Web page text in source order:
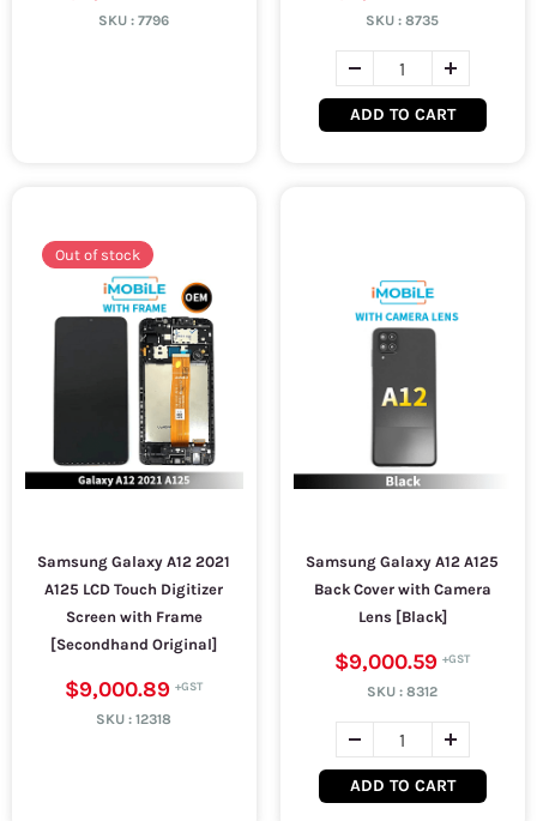
SKU :7796 SKU :8735
ADD TO CART
Out of stock
Samsung Galaxy A12 2021
A125 LCD Touch Digitizer
Screen with Frame
[Secondhand Original]
$9,000.89
SKU :12318
Samsung Galaxy A12 A125
Back Cover with Camera
Lens [Black]
$9,000.59
SKU :8312
ADD TO CART